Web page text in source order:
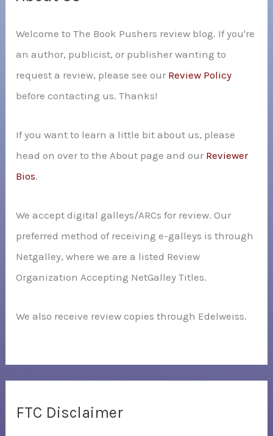
f
o
r
:
Welcome to The Book Pushers review blog. If you're
an author, publicist, or publisher wanting to
request a review, please see our Review Policy
before contacting us. Thanks!
If you want to learn a little bit about us, please
head on over to the About page and our Reviewer
Bios.
We accept digital galleys/ARCs for review. Our
preferred method of receiving e-galleys is through
Netgalley, where we are a listed Review
Organization Accepting NetGalley Titles.
We also receive review copies through Edelweiss.
FTC Disclaimer